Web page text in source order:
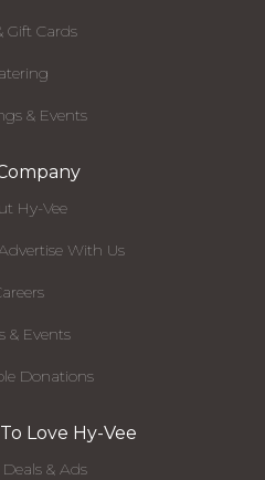
Gift Cards
& Events
Hy-Vee
With Us
& Events
Donations
Love Hy-Vee
Deals & Ads